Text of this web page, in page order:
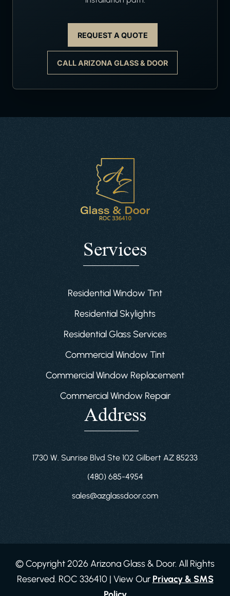
REQUEST A QUOTE
CALL ARIZONA GLASS & DOOR
Services
Residential Window Tint
Residential Skylights
Residential Glass Services
Commercial Window Tint
Commercial Window Replacement
Commercial Window Repair
Address
1730 W. Sunrise Blvd Ste 102 Gilbert AZ 85233
(480) 685-4954
sales@azglassdoor.com
© Copyright 2026 Arizona Glass & Door. All Rights
Reserved. ROC 336410 | View Our Privacy & SMS